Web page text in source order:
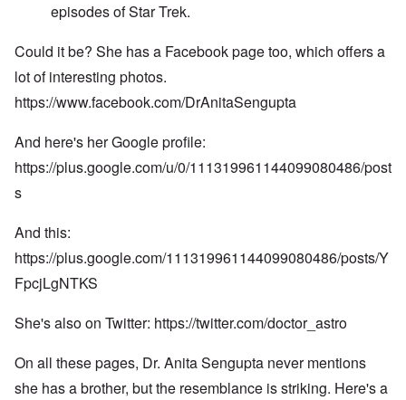
episodes of Star Trek.
Could it be? She has a Facebook page too, which offers a
lot of interesting photos.
https://www.facebook.com/DrAnitaSengupta
And here's her Google profile:
https://plus.google.com/u/0/111319961144099080486/post
s
And this:
https://plus.google.com/111319961144099080486/posts/Y
FpcjLgNTKS
She's also on Twitter: https://twitter.com/doctor_astro
On all these pages, Dr. Anita Sengupta never mentions
she has a brother, but the resemblance is striking. Here's a